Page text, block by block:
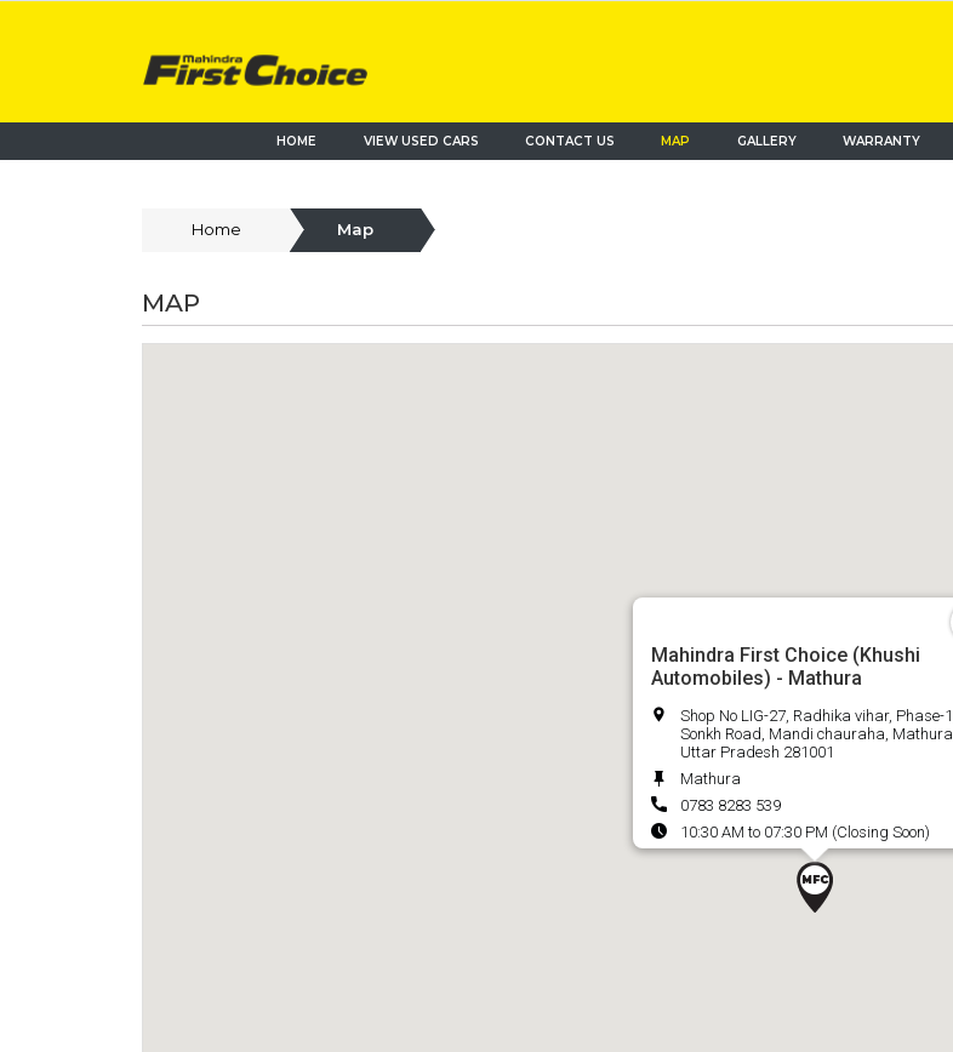
HOME VIEW USED CARS CONTACT US MAP (current)GALLERY WARRANTY
Home Map
MAP
Mahindra First Choice (Khushi
Automobiles) - Mathura
Shop No LIG-27, Radhika vihar, Phase-1,
Sonkh Road, Mandi chauraha, Mathura,
Uttar Pradesh 281001
Mathura
0783 8283 539
10:30 AM to 07:30 PM (Closing Soon)